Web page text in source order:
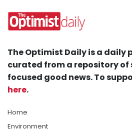
The Optimist Daily is a daily
curated from a repository
focused good news. To
here.
Home
Environment